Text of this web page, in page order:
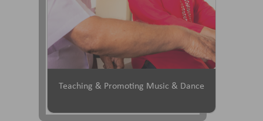
Teaching & Promoting Music & Dance